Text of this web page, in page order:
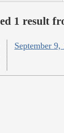
1 result
September